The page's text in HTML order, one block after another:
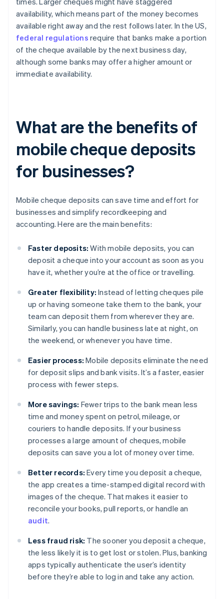
availability, which means part of the money becomes
available right away and the rest follows later. In the US,
federal regulations require that banks make a portion
of the cheque available by the next business day,
although some banks may offer a higher amount or
immediate availability.
What are the benefits of
mobile cheque deposits
for businesses?
Mobile cheque deposits can save time and effort for
businesses and simplify recordkeeping and
accounting. Here are the main benefits:
Faster deposits: With mobile deposits, you can
deposit a cheque into your account as soon as you
have it, whether you’re at the office or travelling.
Greater flexibility: Instead of letting cheques pile
up or having someone take them to the bank, your
team can deposit them from wherever they are.
Similarly, you can handle business late at night, on
the weekend, or whenever you have time.
Easier process: Mobile deposits eliminate the need
for deposit slips and bank visits. It’s a faster, easier
process with fewer steps.
More savings: Fewer trips to the bank mean less
time and money spent on petrol, mileage, or
couriers to handle deposits. If your business
processes a large amount of cheques, mobile
deposits can save you a lot of money over time.
Better records: Every time you deposit a cheque,
the app creates a time-stamped digital record with
images of the cheque. That makes it easier to
reconcile your books, pull reports, or handle an
audit.
Less fraud risk: The sooner you deposit a cheque,
the less likely it is to get lost or stolen. Plus, banking
apps typically authenticate the user’s identity
before they’re able to log in and take any action.